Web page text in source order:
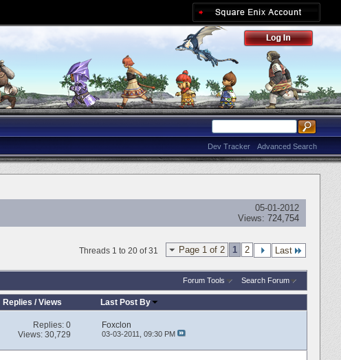
Advanced Search
Dev Tracker
05-01-2012
Views: 724,754
Page 1 of 2 1 2 Last
Threads 1 to 20 of 31
Forum Tools Search Forum
Replies /Views Last Post By
Replies:0
Views: 30,729
Foxclon
03-03-2011, 09:30 PM